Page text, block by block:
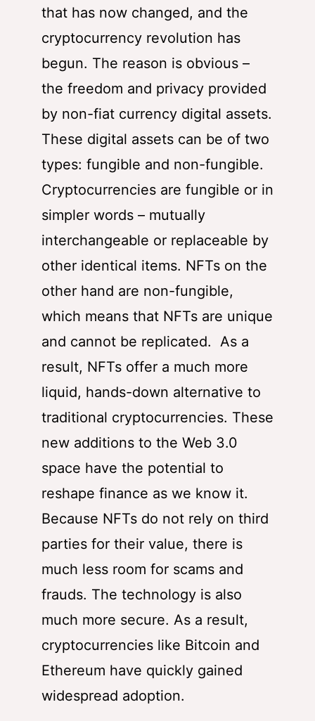
that has now changed, and the
cryptocurrency revolution has
begun. The reason is obvious –
the freedom and privacy provided
by non-fiat currency digital assets.
These digital assets can be of two
types: fungible and non-fungible.
Cryptocurrencies are fungible or in
simpler words – mutually
interchangeable or replaceable by
other identical items. NFTs on the
other hand are non-fungible,
which means that NFTs are unique
and cannot be replicated. As a
result, NFTs offer a much more
liquid, hands-down alternative to
traditional cryptocurrencies. These
new additions to the Web 3.0
space have the potential to
reshape finance as we know it.
Because NFTs do not rely on third
parties for their value, there is
much less room for scams and
frauds. The technology is also
much more secure. As a result,
cryptocurrencies like Bitcoin and
Ethereum have quickly gained
widespread adoption.